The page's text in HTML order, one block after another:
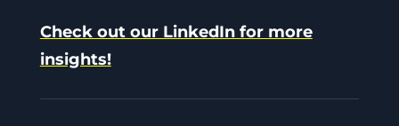
Check out our LinkedIn for more
insights!